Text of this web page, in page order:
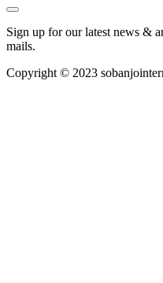
Sign up for our latest news &
mails.
Copyright © 2023